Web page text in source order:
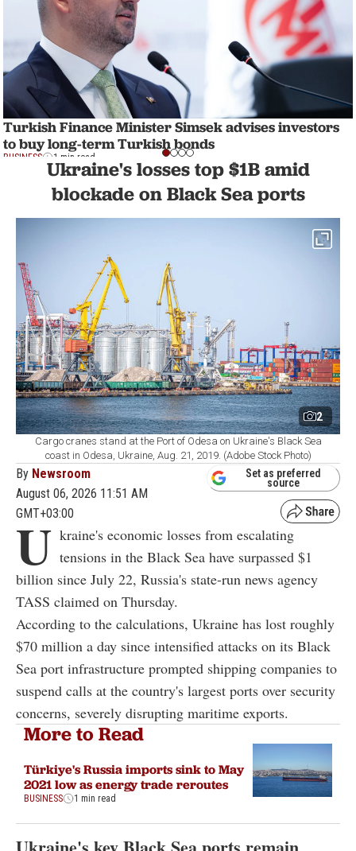
Turkish Finance Minister Simsek advises investors
to buy long-term Turkish bonds
BUSINESS 1 min read
Ukraine's losses top $1B amid
blockade on Black Sea ports
2
Cargo cranes stand at the Port of Odesa on Ukraine's Black Sea
coast in Odesa, Ukraine, Aug. 21, 2019. (Adobe Stock Photo)
By Newsroom
August 06, 2026 11:51 AM
GMT+03:00
Set as preferred
source
U kraine's economic losses from escalating
tensions in the Black Sea have surpassed $1
billion since July 22, Russia's state-run news agency
TASS claimed on Thursday.
According to the calculations, Ukraine has lost roughly
$70 million a day since intensified attacks on its Black
Sea port infrastructure prompted shipping companies to
suspend calls at the country's largest ports over security
concerns, severely disrupting maritime exports.
More to Read
Türkiye's Russia imports sink to May
2021 low as energy trade reroutes
BUSINESS 1 min read